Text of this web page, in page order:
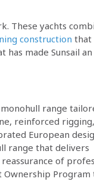
These yachts
construction that
made Sunsail
range
reinforced rigging,
European
range that delivers
of
Ownership Program